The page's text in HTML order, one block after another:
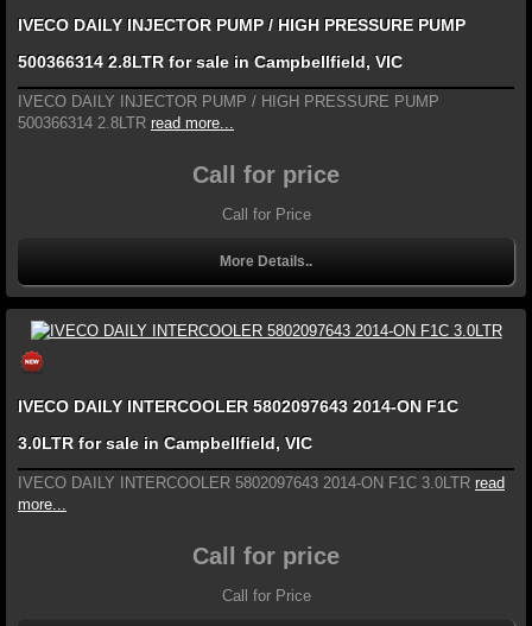
IVECO DAILY INJECTOR PUMP / HIGH PRESSURE PUMP
500366314 2.8LTR for sale in Campbellfield, VIC
IVECO DAILY INJECTOR PUMP / HIGH PRESSURE PUMP
500366314 2.8LTR read more...
Call for price
Call for Price
More Details..
IVECO DAILY INTERCOOLER 5802097643 2014-ON F1C
3.0LTR for sale in Campbellfield, VIC
IVECO DAILY INTERCOOLER 5802097643 2014-ON F1C 3.0LTR read
more...
Call for price
Call for Price